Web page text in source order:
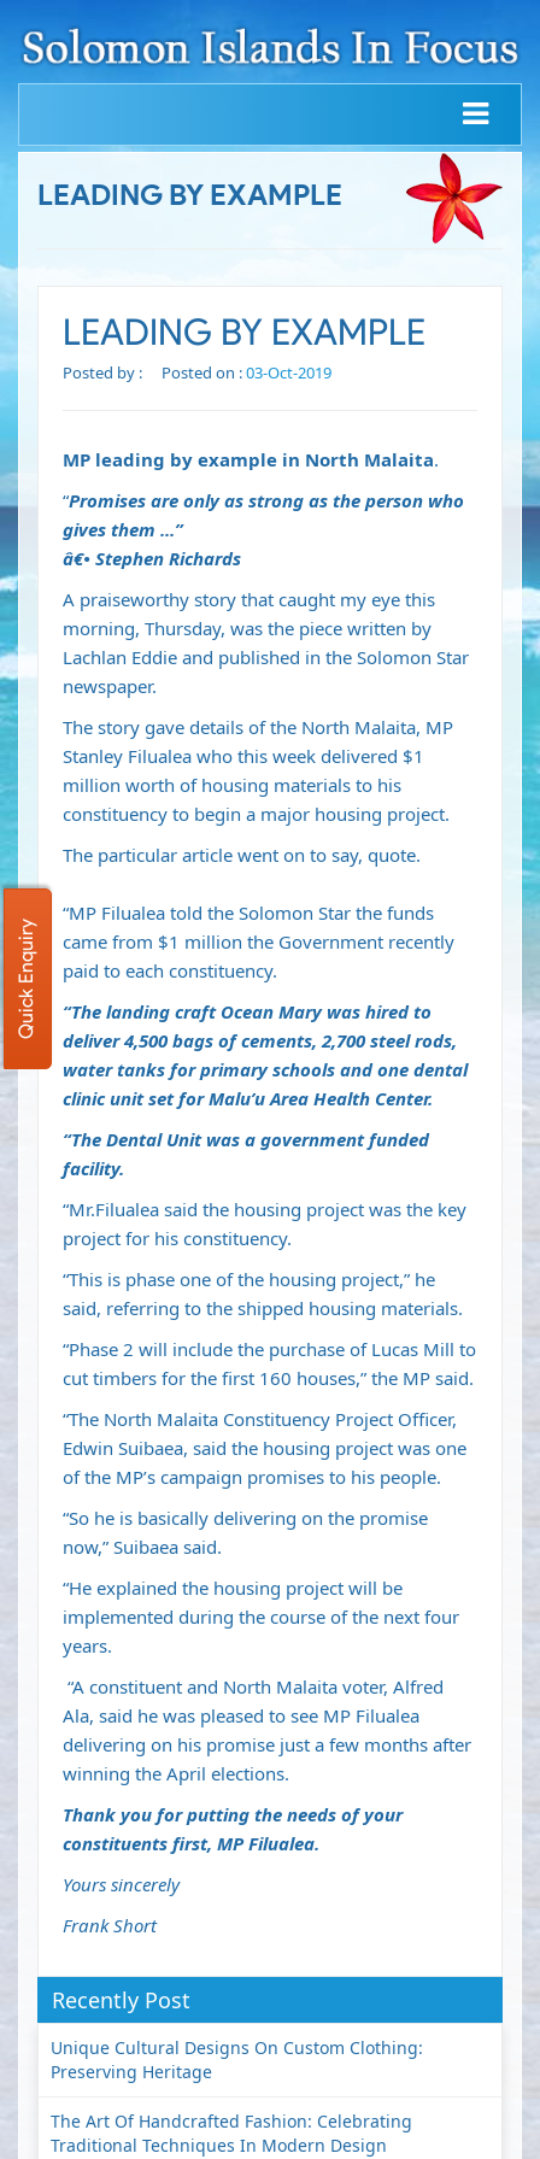
LEADING BY EXAMPLE
LEADING BY EXAMPLE
Posted by : Posted on :03-Oct-2019
MP leading by example in North Malaita.
“Promises are only as strong as the person who
gives them ...”
â€• Stephen Richards
A praiseworthy story that caught my eye this
morning, Thursday, was the piece written by
Lachlan Eddie and published in the Solomon Star
newspaper.
The story gave details of the North Malaita, MP
Stanley Filualea who this week delivered $1
million worth of housing materials to his
constituency to begin a major housing project.
The particular article went on to say, quote.
“MP Filualea told the Solomon Star the funds
came from $1 million the Government recently
paid to each constituency.
“The landing craft Ocean Mary was hired to
deliver 4,500 bags of cements, 2,700 steel rods,
water tanks for primary schools and one dental
clinic unit set for Malu’u Area Health Center.
“The Dental Unit was a government funded
facility.
“Mr.Filualea said the housing project was the key
project for his constituency.
“This is phase one of the housing project,” he
said, referring to the shipped housing materials.
“Phase 2 will include the purchase of Lucas Mill to
cut timbers for the first 160 houses,” the MP said.
“The North Malaita Constituency Project Officer,
Edwin Suibaea, said the housing project was one
of the MP’s campaign promises to his people.
“So he is basically delivering on the promise
now,” Suibaea said.
“He explained the housing project will be
implemented during the course of the next four
years.
“A constituent and North Malaita voter, Alfred
Ala, said he was pleased to see MP Filualea
delivering on his promise just a few months after
winning the April elections.
Thank you for putting the needs of your
constituents first, MP Filualea.
Yours sincerely
Frank Short
Recently Post
Unique Cultural Designs On Custom Clothing:
Preserving Heritage
The Art Of Handcrafted Fashion: Celebrating
Traditional Techniques In Modern Design
Quick Enquiry